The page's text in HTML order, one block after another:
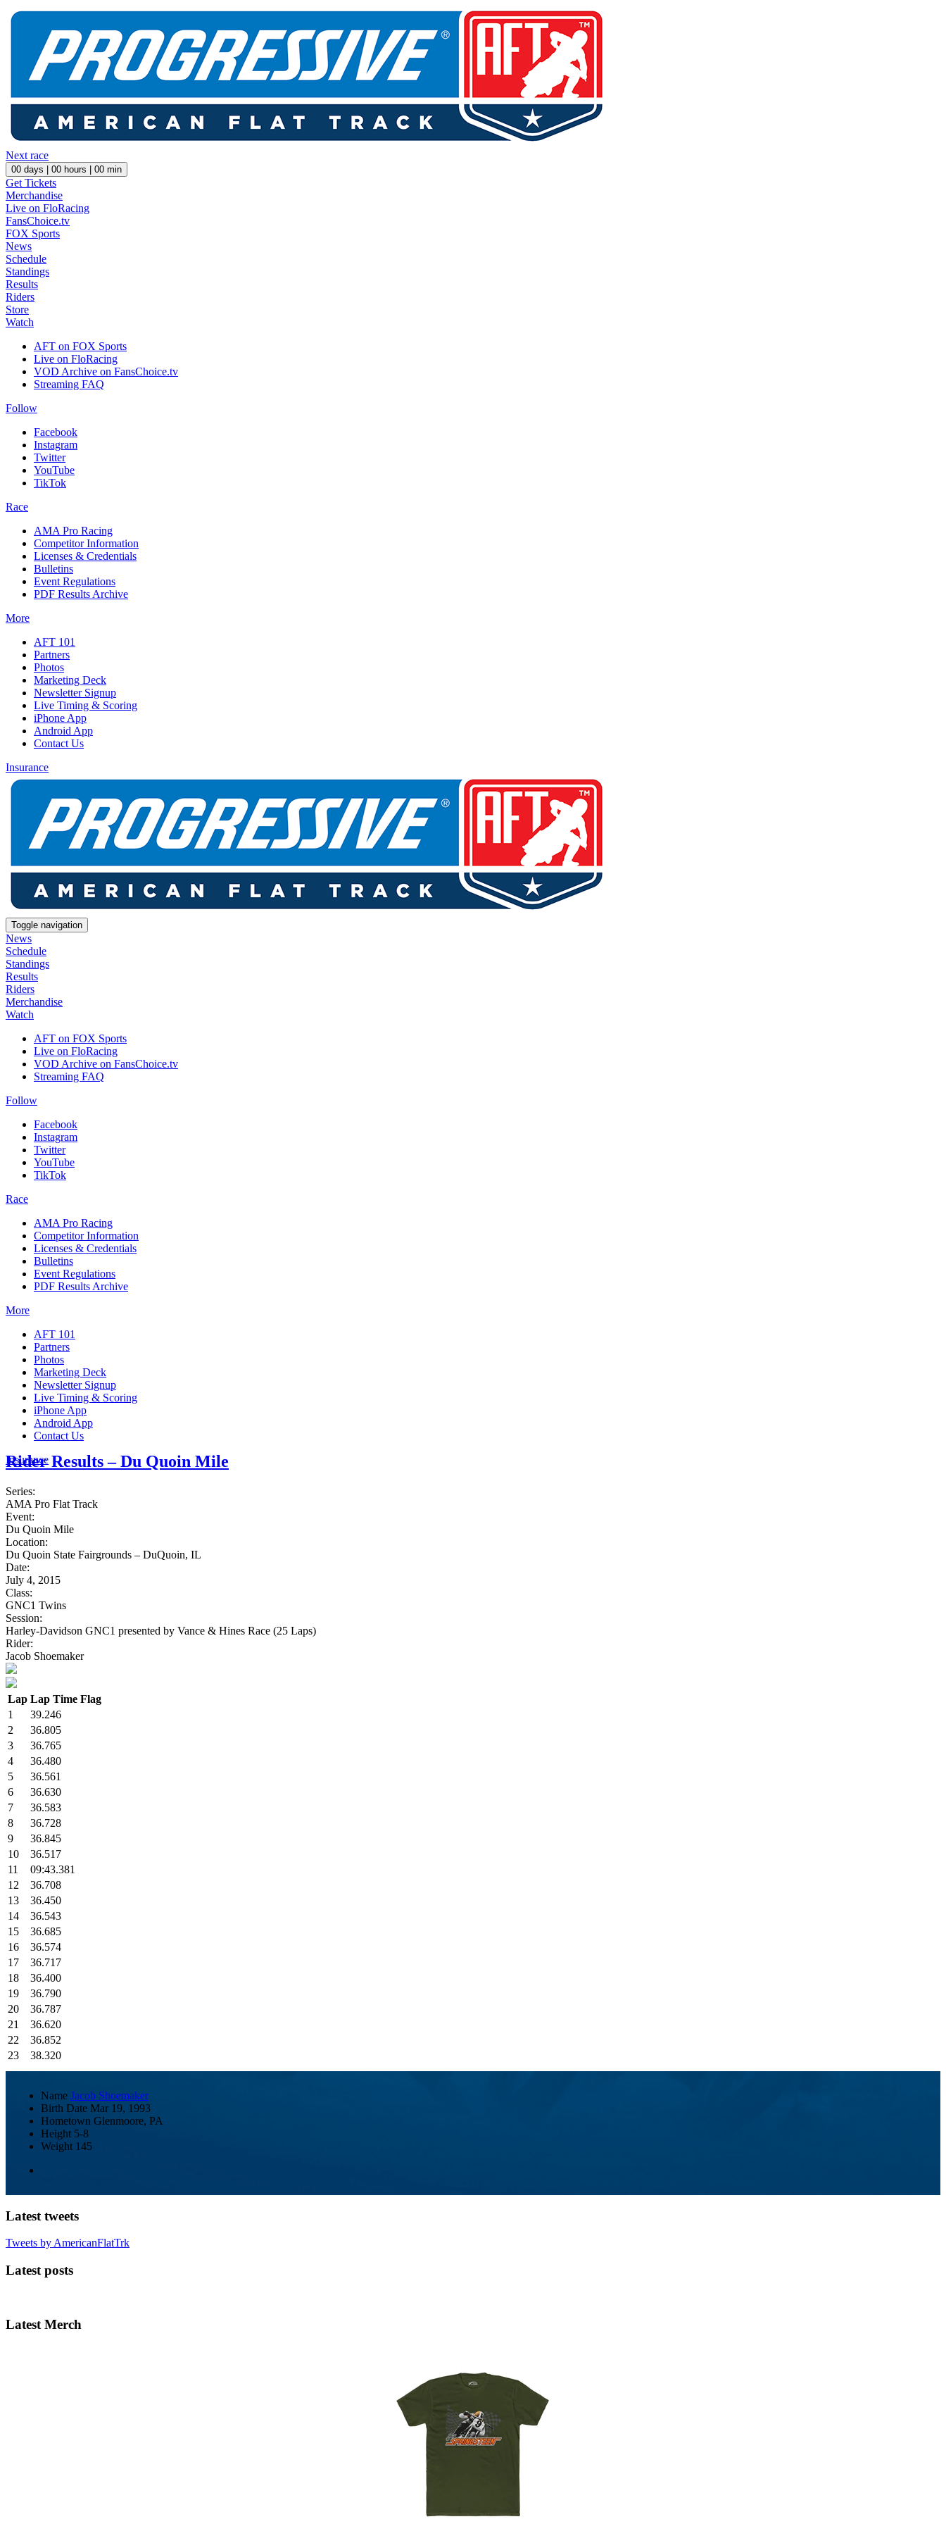
Next race
00 days | 00 hours | 00 min
Get Tickets
Merchandise
Live on FloRacing
FansChoice.tv
FOX Sports
News
Schedule
Standings
Results
Riders
Store
Watch
AFT on FOX Sports
Live on FloRacing
VOD Archive on FansChoice.tv
Streaming FAQ
Follow
Facebook
Instagram
Twitter
YouTube
TikTok
Race
AMA Pro Racing
Competitor Information
Licenses & Credentials
Bulletins
Event Regulations
PDF Results Archive
More
AFT 101
Partners
Photos
Marketing Deck
Newsletter Signup
Live Timing & Scoring
iPhone App
Android App
Contact Us
Insurance
Toggle navigation
News
Schedule
Standings
Results
Riders
Merchandise
Watch
AFT on FOX Sports
Live on FloRacing
VOD Archive on FansChoice.tv
Streaming FAQ
Follow
Facebook
Instagram
Twitter
YouTube
TikTok
Race
AMA Pro Racing
Competitor Information
Licenses & Credentials
Bulletins
Event Regulations
PDF Results Archive
More
AFT 101
Partners
Photos
Marketing Deck
Newsletter Signup
Live Timing & Scoring
iPhone App
Android App
Contact Us
Insurance
Rider Results – Du Quoin Mile
Series:
AMA Pro Flat Track
Event:
Du Quoin Mile
Location:
Du Quoin State Fairgrounds – DuQuoin, IL
Date:
July 4, 2015
Class:
GNC1 Twins
Session:
Harley-Davidson GNC1 presented by Vance & Hines Race (25 Laps)
Rider:
Jacob Shoemaker
Lap Lap Time Flag
1
39.246
2
36.805
3
36.765
4
36.480
5
36.561
6
36.630
7
36.583
8
36.728
9
36.845
10
36.517
11
09:43.381
12
36.708
13
36.450
14
36.543
15
36.685
16
36.574
17
36.717
18
36.400
19
36.790
20
36.787
21
36.620
22
36.852
23
38.320
Name Jacob Shoemaker
Birth Date Mar 19, 1993
Hometown Glenmoore, PA
Height 5-8
Weight 145
Latest tweets
Tweets by AmericanFlatTrk
Latest posts
Latest Merch